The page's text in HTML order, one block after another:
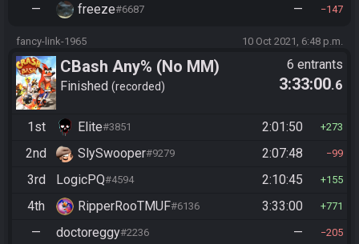
— freeze#6687 — 147
fancy-link-1965 10 Oct 2021, 6:48 p.m.
CBash Any% (No MM)
Finished recorded
6 entrants
3:33:00.6
1st Elite#3851 2:01:50 273
2nd SlySwooper#9279 2:07:48 99
3rd LogicPQ#4594 2:10:45 155
4th RipperRooTMUF#6136 3:33:00 771
— doctoreggy#2236 — 205